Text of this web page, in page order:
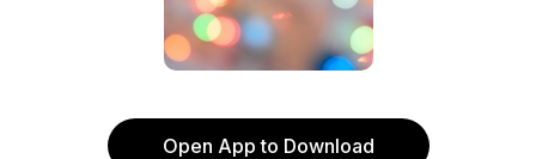
Open App to Download